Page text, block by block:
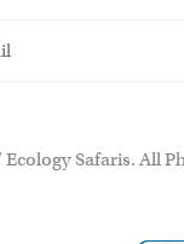
Safaris. All